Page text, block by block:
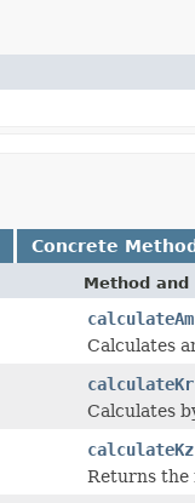
Concrete
Method
Calculates
calculateKr
Calculates
calculateKz
Returns the